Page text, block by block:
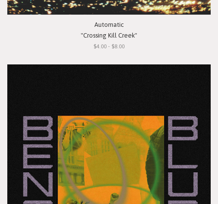
Automatic
"Crossing Kill Creek"
$4.00 - $8.00